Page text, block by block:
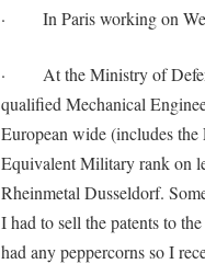
· In Paris working on
· At the Ministry of
qualified Mechanical
European wide (includes
Equivalent Military rank on
Rheinmetal Dusseldorf.
I had to sell the patents to
had any peppercorns so I